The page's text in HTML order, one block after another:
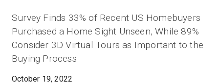
리소스
새로운 사항
문의하기
Survey Finds 33% of Recent US Homebuyers
Purchased a Home Sight Unseen, While 89%
Consider 3D Virtual Tours as Important to the
Buying Process
October 19, 2022